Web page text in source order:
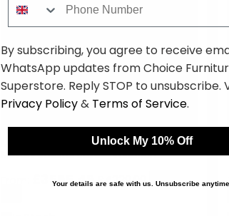
Maestro Dining Table - Marble with
Metal Pedestal Base - Variation
£3595.49 £4229.99
Save:
By subscribing, you agree to receive
WhatsApp updates from Choice
Superstore. Reply STOP to unsubscribe.
Privacy Policy& Terms of Service.
Unlock My 10% Off
Your details are safe with us. Unsubscribe anytime.